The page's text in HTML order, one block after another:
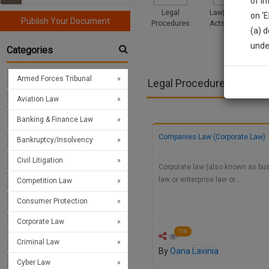
Publish Your Document
Categories
Armed Forces Tribunal
Aviation Law
Banking & Finance Law
Bankruptcy/Insolvency
Civil Litigation
Competition Law
Consumer Protection
Corporate Law
Criminal Law
Cyber Law
Legal
Procedures
Law|Statute|
Acts|Update
Legal Procedures >>
Companies Law (Corporate Law)
Corporate law (also known as
law or enterprise law or…
118
ByOana Lavinia
* We
on
(a)